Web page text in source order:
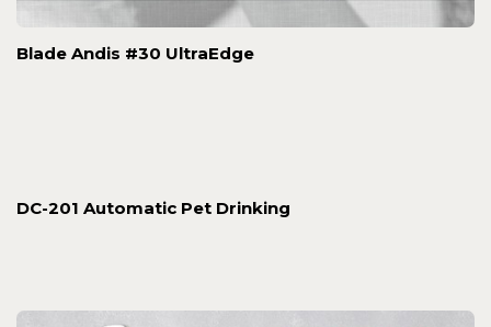
Blade Andis #30 UltraEdge
DC-201 Automatic Pet Drinking